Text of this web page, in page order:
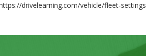
drivelearning.com/vehicle/fleet-